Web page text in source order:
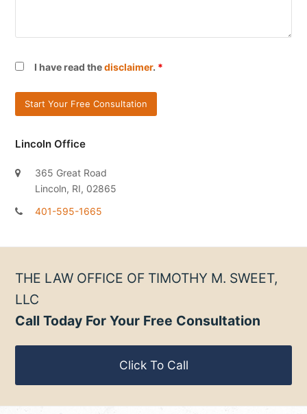
I have read thedisclaimer. *
Lincoln Office
365 Great Road
Lincoln, RI, 02865
401-595-1665
THE LAW OFFICE OF TIMOTHY M. SWEET,
LLC
Call Today For Your Free Consultation
Click To Call